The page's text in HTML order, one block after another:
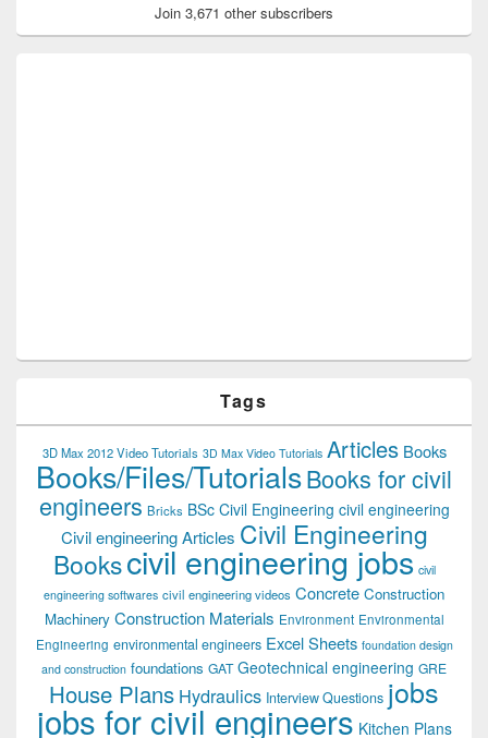
Join 3,671 other subscribers
Tags
3D Max 2012 Video Tutorials 3D Max Video Tutorials Articles Books
Books/Files/TutorialsBooks for civil
engineers Bricks BSc Civil Engineering civil engineering
Civil engineering Articles Civil Engineering
Bookscivil engineering jobs civil
engineering softwares civil engineering videos Concrete Construction
Machinery Construction Materials Environment Environmental
Engineering environmental engineers Excel Sheets foundation design
and construction foundations GAT Geotechnical engineering GRE
House Plans Hydraulics Interview Questions jobs
jobs for civil engineers Kitchen Plans